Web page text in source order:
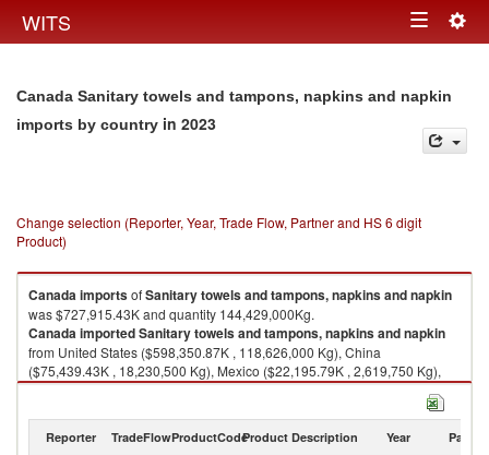
WITS Toggle
Canada Sanitary towels and tampons, napkins and napkin
imports by country in 2023
Change selection (Reporter, Year, Trade Flow, Partner and HS 6 digit
Product)
CanadaimportsofSanitary towels and tampons, napkins and napkin
was $727,915.43K and quantity 144,429,000Kg.
CanadaimportedSanitary towels and tampons, napkins and napkin
from United States ($598,350.87K , 118,626,000 Kg), China
($75,439.43K , 18,230,500 Kg), Mexico ($22,195.79K , 2,619,750 Kg),
Canada ($10,797.53K , 1,234,550 Kg), Netherlands ($3,675.04K ,
Sanitary towels and tampons, napkins and napkin exports by country in
Reporter TradeFlowProductCodeProduct Description Year Partner